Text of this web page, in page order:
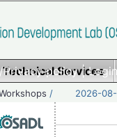
Privacy policy|
Technical Services
/ 2026-